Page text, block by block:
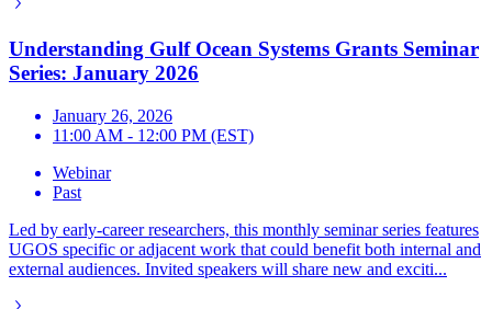
Understanding Gulf Ocean Systems Grants Seminar
Series: January 2026
January 26, 2026
11:00 AM - 12:00 PM (EST)
Webinar
Past
Led by early-career researchers, this monthly seminar series features
UGOS specific or adjacent work that could benefit both internal and
external audiences. Invited speakers will share new and exciti...